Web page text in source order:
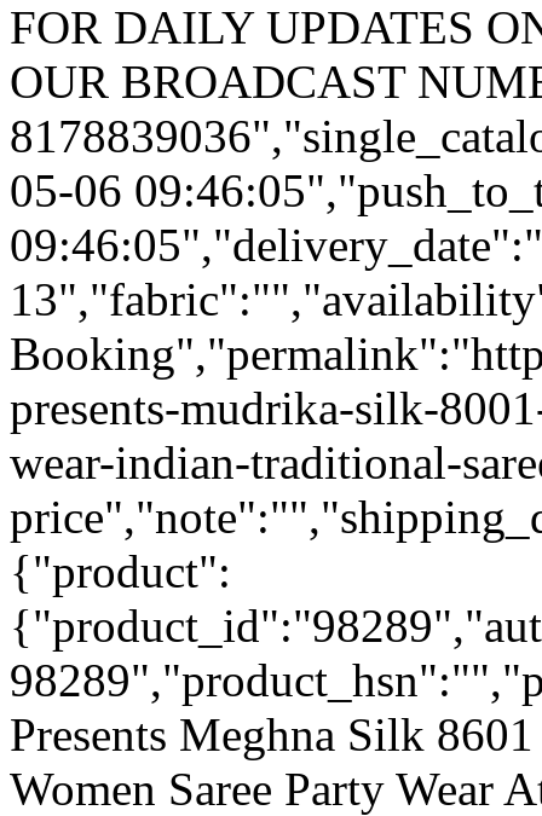
FOR DAILY UPDATES
OUR BROADCAST
05-06
presents-mudrika-silk-
wear-indian-traditional-
{"product":
Presents Meghna Silk
Women Saree Party Wear